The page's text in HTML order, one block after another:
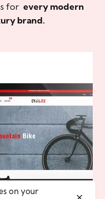
for every modern
brand.
on your